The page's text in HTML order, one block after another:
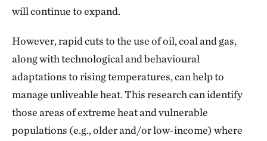
will continue to expand.
However, rapid cuts to the use of oil, coal and gas,
along with technological and behavioural
adaptations to rising temperatures, can help to
manage unliveable heat. This research can identify
those areas of extreme heat and vulnerable
populations (e.g., older and/or low-income) where